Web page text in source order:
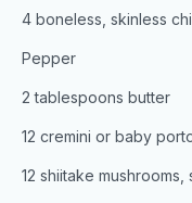
4 boneless, skinless
Pepper
2 tablespoons butter
12 cremini or baby
12 shiitake